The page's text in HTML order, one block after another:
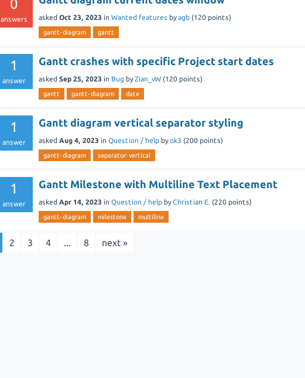
0
answers asked Oct 23, 2023 inWanted features byagb (120 points)
gantt-diagram gantt
1
answer
Gantt crashes with specific Project start dates
asked Sep 25, 2023 in Bug byZian_vW (120 points)
gantt gantt-diagram date
1
answer
Gantt diagram vertical separator styling
asked Aug 4, 2023 inQuestion / help byok3 (200 points)
gantt-diagram separator-vertical
1
answer
Gantt Milestone with Multiline Text Placement
asked Apr 14, 2023 inQuestion / help byChristian E. (220 points)
gantt-diagram milestone multiline
2 3 4 ... 8 next »